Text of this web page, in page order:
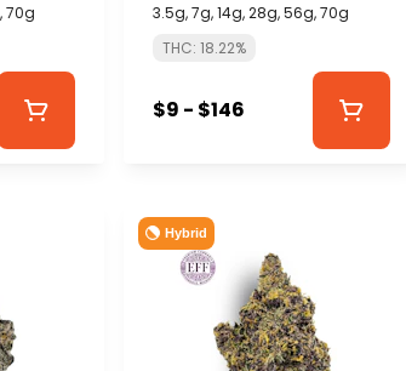
70g
3.5g, 7g, 14g, 28g, 56g, 70g
THC: 18.22%
$9 - $146
Hybrid